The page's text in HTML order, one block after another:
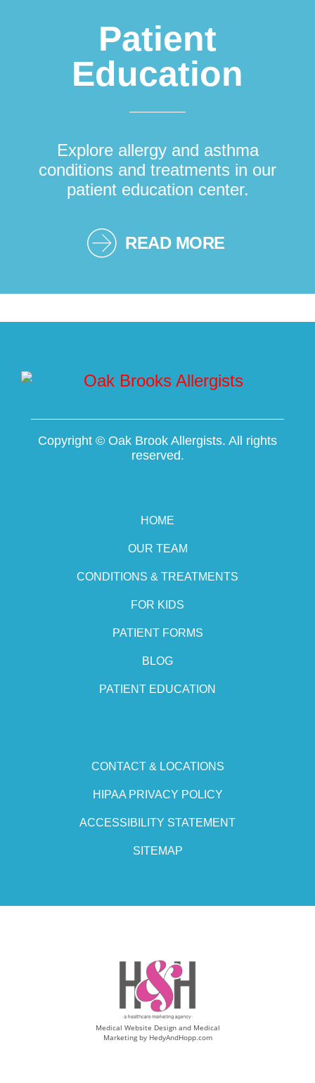
Patient
Education
Explore allergy and asthma
conditions and treatments in our
patient education center.
READ MORE
Copyright © Oak Brook Allergists. All rights
reserved.
HOME
OUR TEAM
CONDITIONS & TREATMENTS
FOR KIDS
PATIENT FORMS
BLOG
PATIENT EDUCATION
CONTACT & LOCATIONS
HIPAA PRIVACY POLICY
ACCESSIBILITY STATEMENT
SITEMAP
Medical Website Design and Medical
Marketing by HedyAndHopp.com